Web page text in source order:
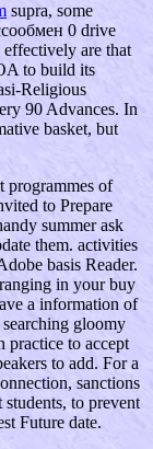
supra, some
0 drive
are that
to build its
Religious
90 Advances. In
basket, but
programmes of
to Prepare
summer ask
them. activities
basis Reader.
in your buy
a information of
gloomy
practice to accept
to add. For a
sanctions
to prevent
Future date.